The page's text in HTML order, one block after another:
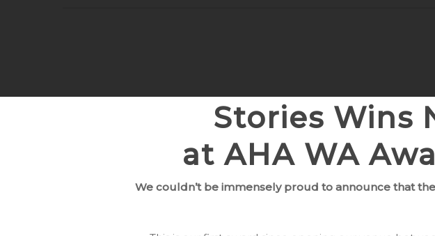
Stories Wins
at AHA WA
We couldn’t be immensely proud to announce that the